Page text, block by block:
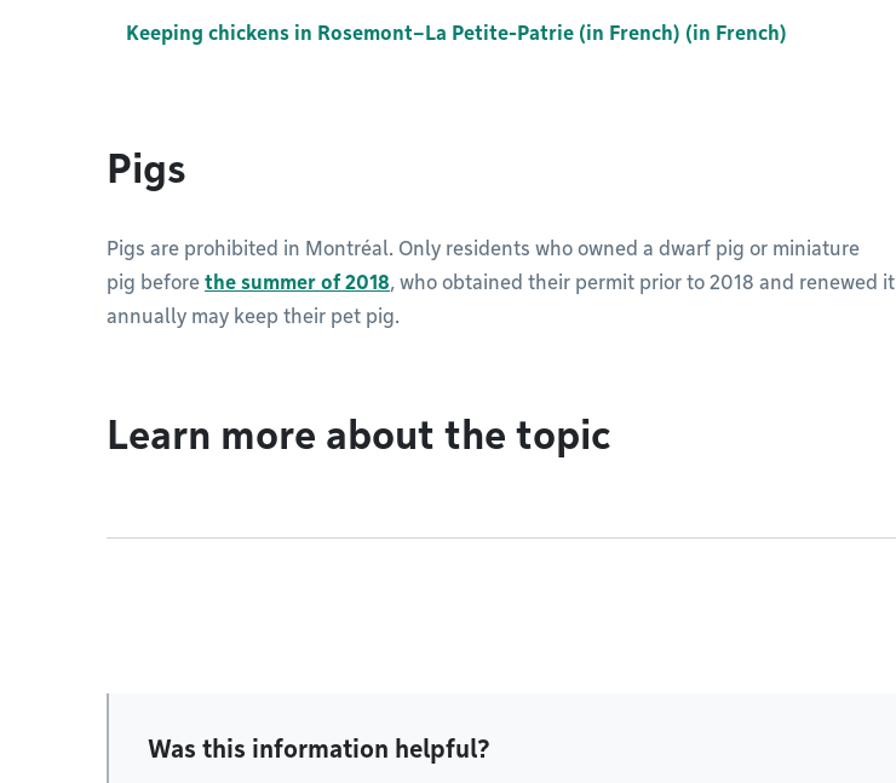
Keeping chickens in Rosemont–La Petite-Patrie (in French) (in French)
Pigs
Pigs are prohibited in Montréal. Only residents who owned a dwarf pig or miniature
pig before the summer of 2018, who obtained their permit prior to 2018 and renewed it
annually may keep their pet pig.
Learn more about the topic
Was this information helpful?